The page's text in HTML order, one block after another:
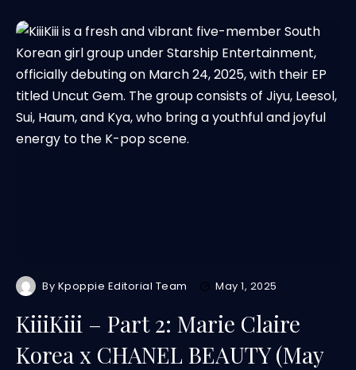
By Kpoppie Editorial Team May 1, 2025
KiiiKiii – Part 2: Marie Claire
Korea x CHANEL BEAUTY (May